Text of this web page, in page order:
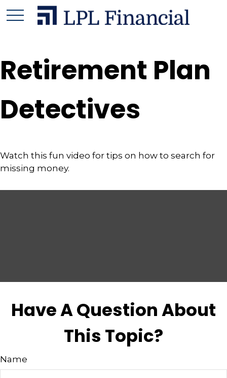
Retirement Plan
Detectives
Watch this fun video for tips on how to search for
missing money.
Have A Question About
This Topic?
Name